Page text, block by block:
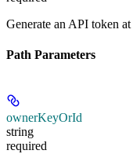
Generate an API token at
Path Parameters
ownerKeyOrId
string
required